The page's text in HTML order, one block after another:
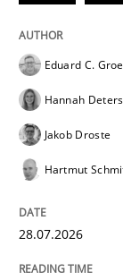
READ ARTICLE
Revisiting
Eduard C.
Hannah Deters
Jakob Droste
Hartmut
28.07.2026